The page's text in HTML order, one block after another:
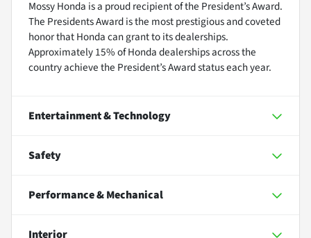
Mossy Honda is a proud recipient of the President’s Award.
The Presidents Award is the most prestigious and coveted
honor that Honda can grant to its dealerships.
Approximately 15% of Honda dealerships across the
country achieve the President’s Award status each year.
Entertainment & Technology
Safety
Performance & Mechanical
Interior